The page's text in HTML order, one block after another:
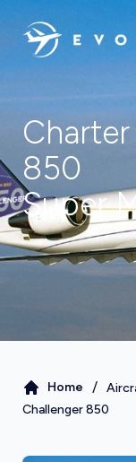
850
Super
Home /
Challenger 850